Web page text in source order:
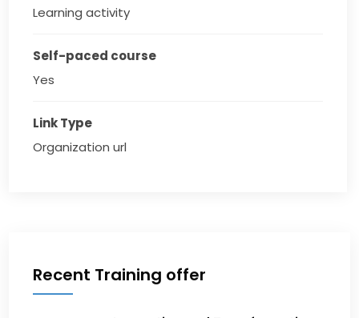
Learning activity
Self-paced course
Yes
Link Type
Organization url
Recent Training offer